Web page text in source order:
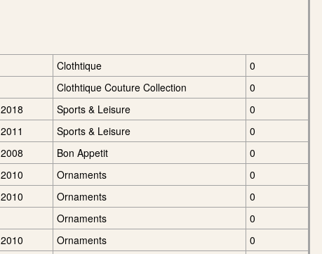
Clothtique
0
Clothtique Couture Collection
0
2018 Sports & Leisure
0
2011 Sports & Leisure
0
2008 Bon Appetit
0
2010 Ornaments
0
2010 Ornaments
0
Ornaments
0
2010 Ornaments
0